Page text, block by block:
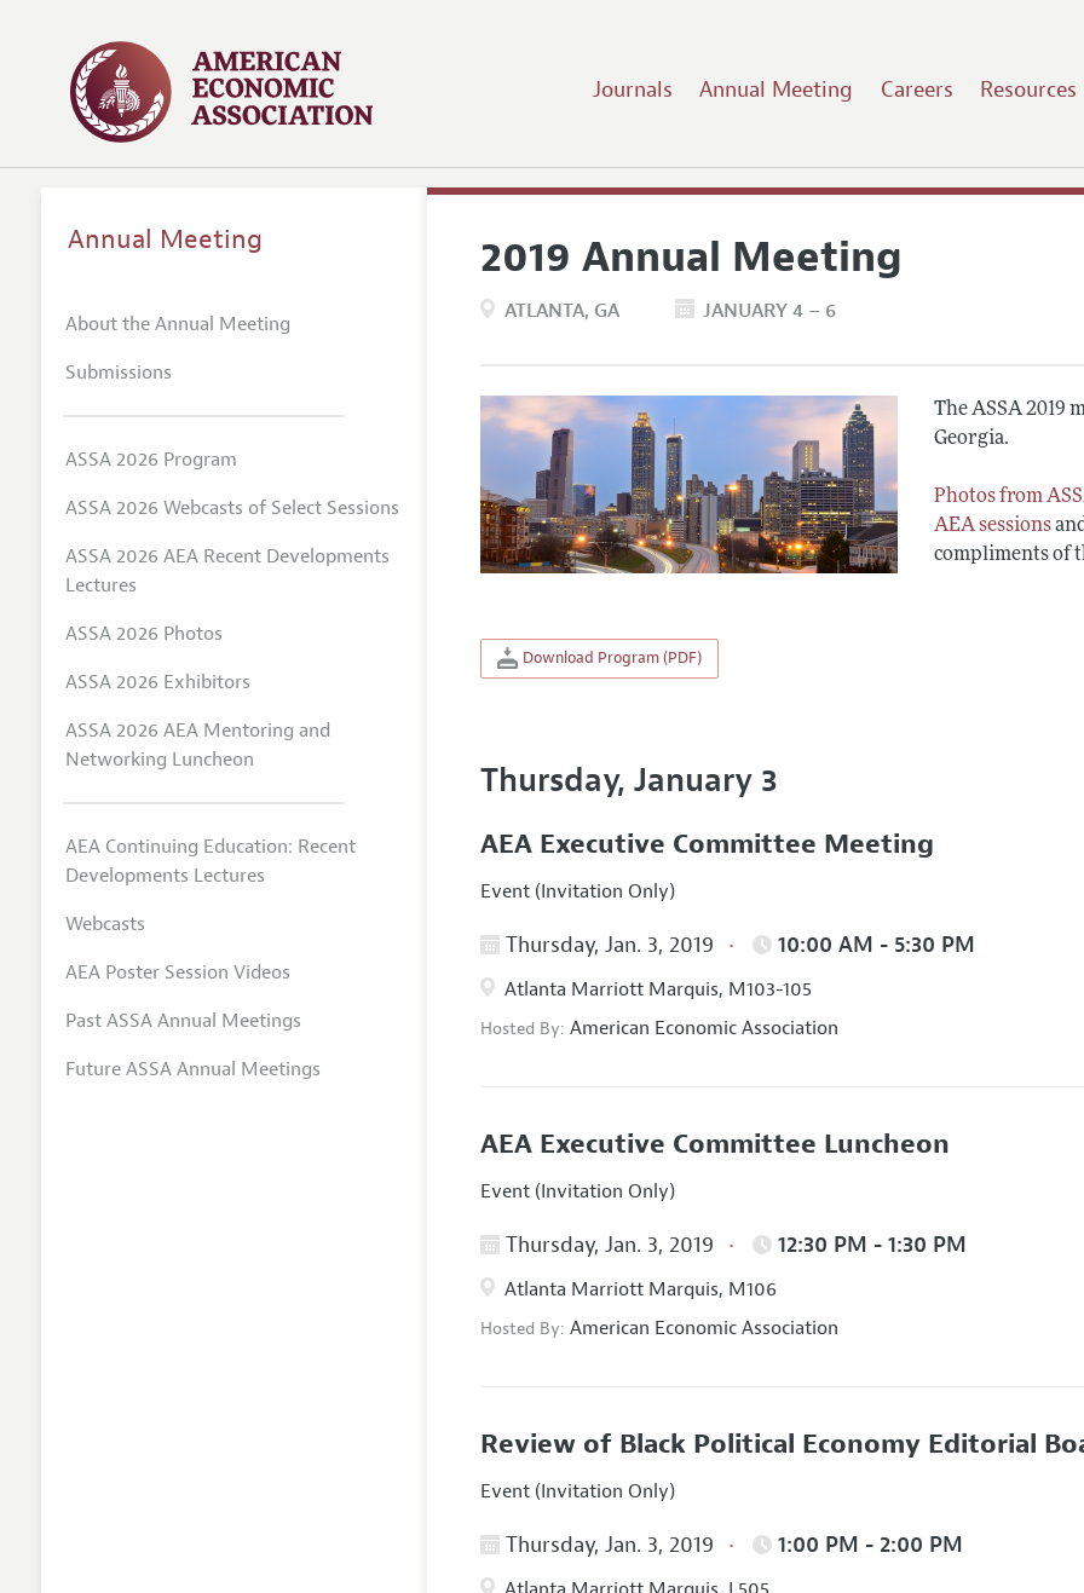
Journals Annual Meeting Careers Resources
2019 Annual Meeting
ATLANTA GA JANUARY 4 – 6
The ASSA 2019
Georgia.
Photos from
AEA sessions
compliments of
Download Program (PDF)
Thursday, January 3
AEA Executive Committee Meeting
Event (Invitation Only)
Thursday, Jan. 3, 2019 10:00 AM - 5:30 PM
Atlanta Marriott Marquis, M103-105
Hosted By:American Economic Association
AEA Executive Committee Luncheon
Event (Invitation Only)
Thursday, Jan. 3, 2019 12:30 PM - 1:30 PM
Atlanta Marriott Marquis, M106
Hosted By:American Economic Association
Review of Black Political Economy Editorial
Event (Invitation Only)
Thursday, Jan. 3, 2019 1:00 PM - 2:00 PM
Annual Meeting
About the Annual Meeting
Submissions
ASSA 2026 Program
ASSA 2026 Webcasts of Select Sessions
ASSA 2026 AEA Recent Developments
Lectures
ASSA 2026 Photos
ASSA 2026 Exhibitors
ASSA 2026 AEA Mentoring and
Networking Luncheon
AEA Continuing Education: Recent
Developments Lectures
Webcasts
AEA Poster Session Videos
Past ASSA Annual Meetings
Future ASSA Annual Meetings